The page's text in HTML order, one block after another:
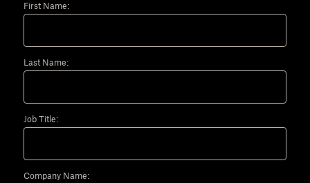
First Name:
Last Name:
Job Title:
Company Name: